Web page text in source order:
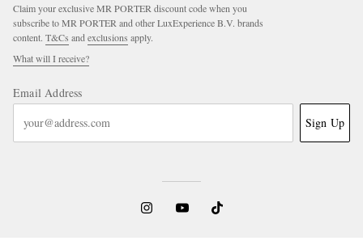
Claim your exclusive MR PORTER discount code when you
subscribe to MR PORTER and other LuxExperience B.V. brands
content. T&Cs and exclusions apply.
What will I receive?
Email Address
Sign Up